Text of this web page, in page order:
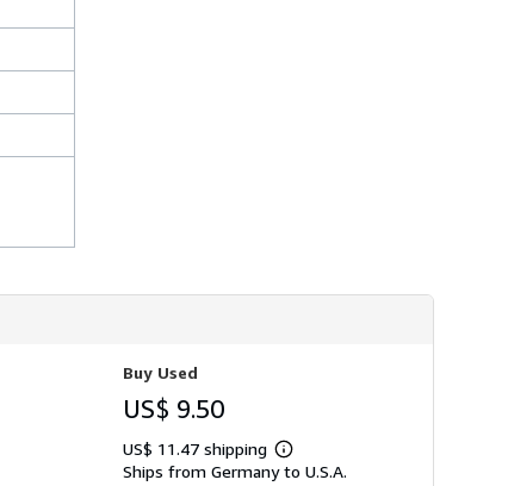
Buy Used
US$ 9.50
US$ 11.47 shipping
Learn
more
Ships from Germany to U.S.A.